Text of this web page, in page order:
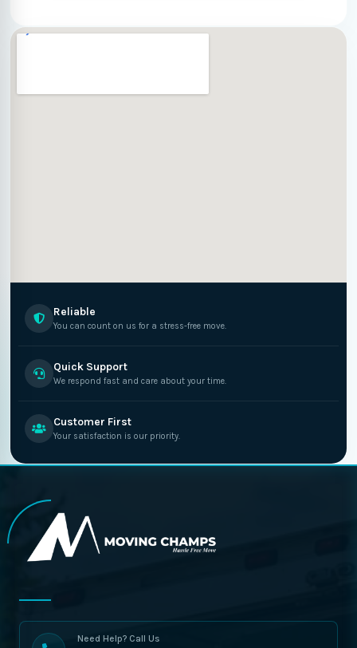
Reliable
You can count on us for a stress-free move.
Quick Support
We respond fast and care about your time.
Customer First
Your satisfaction is our priority.
Need Help? Call Us